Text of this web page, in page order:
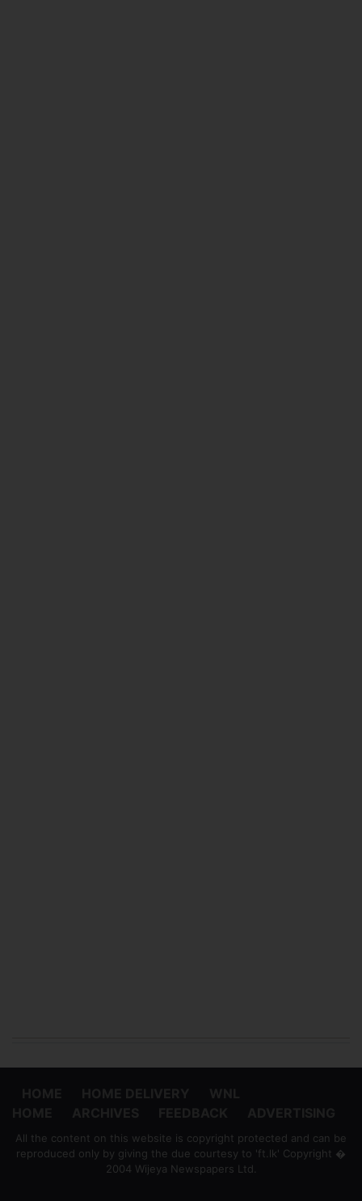
All the content on this website is copyright protected and can be
reproduced only by giving the due courtesy to 'ft.lk' Copyright �
2004 Wijeya Newspapers Ltd.